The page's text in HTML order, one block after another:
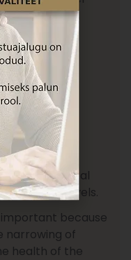
red rice,
red rice
to
blood
including
normal
levels.
because
narrowing of
health of the